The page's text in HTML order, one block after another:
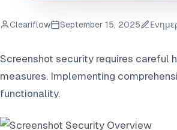
Cleariflow September 15, 2025
Screenshot security requires careful
measures. Implementing
functionality.